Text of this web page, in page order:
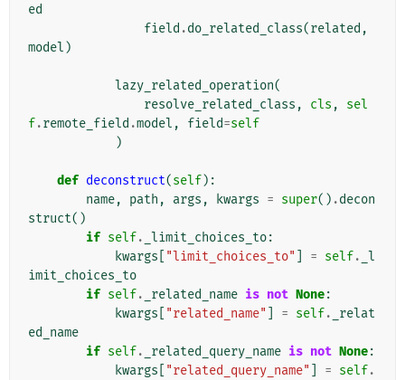
ed
field .do_related_class(related ,
model )
lazy_related_operation(
resolve_related_class , cls ,
sel
f.remote_field .model , field=self
)
def deconstruct(self):
name, path , args , kwargs = super() .decon
struct()
if self. _limit_choices_to:
kwargs
"limit_choices_to" = self. _l
imit_choices_to
if self. _related_name is not None:
kwargs
"related_name" = self.
_relat
ed_name
if self. _related_query_name is not None:
kwargs
"related_query_name" = self.